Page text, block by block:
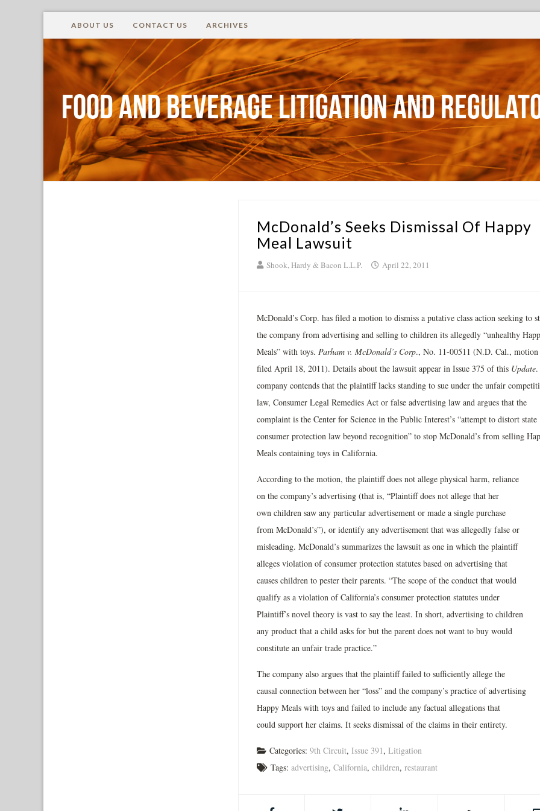
ABOUT US CONTACT US ARCHIVES
Food and Beverage Litigation and
McDonald’s Seeks Dismissal Of Happy
Meal Lawsuit
Shook, Hardy & Bacon L.L.P. April 22, 2011
McDonald’s Corp. has filed a motion to dismiss a putative class action seeking to
the company from advertising and selling to children its allegedly “unhealthy
Meals” with toys. Parham v. McDonald’s Corp., No. 11-00511 (N.D. Cal., motion
filed April 18, 2011). Details about the lawsuit appear in Issue 375 of this Update.
company contends that the plaintiff lacks standing to sue under the unfair
law, Consumer Legal Remedies Act or false advertising law and argues that the
complaint is the Center for Science in the Public Interest’s “attempt to distort state
consumer protection law beyond recognition” to stop McDonald’s from selling
Meals containing toys in California.
According to the motion, the plaintiff does not allege physical harm, reliance
on the company’s advertising (that is, “Plaintiff does not allege that her
own children saw any particular advertisement or made a single purchase
from McDonald’s”), or identify any advertisement that was allegedly false or
misleading. McDonald’s summarizes the lawsuit as one in which the plaintiff
alleges violation of consumer protection statutes based on advertising that
causes children to pester their parents. “The scope of the conduct that would
qualify as a violation of California’s consumer protection statutes under
Plaintiff’s novel theory is vast to say the least. In short, advertising to children
any product that a child asks for but the parent does not want to buy would
constitute an unfair trade practice.”
The company also argues that the plaintiff failed to sufficiently allege the
causal connection between her “loss” and the company’s practice of advertising
Happy Meals with toys and failed to include any factual allegations that
could support her claims. It seeks dismissal of the claims in their entirety.
Categories: 9th Circuit, Issue 391, Litigation
Tags: advertising, California, children, restaurant